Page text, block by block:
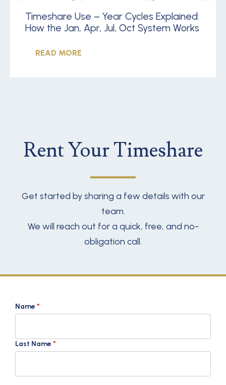
Timeshare Use – Year Cycles Explained:
How the Jan, Apr, Jul, Oct System Works
READ MORE
Rent Your Timeshare
Get started by sharing a few details with our
team.
We will reach out for a quick, free, and no-
obligation call.
Name *
Last Name *